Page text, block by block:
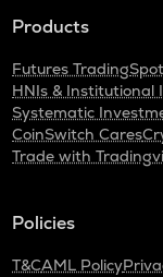
Products
Futures Trading
HNIs & Institutional
Systematic
CoinSwitch Cares
Trade with
Policies
T&CAML Policy